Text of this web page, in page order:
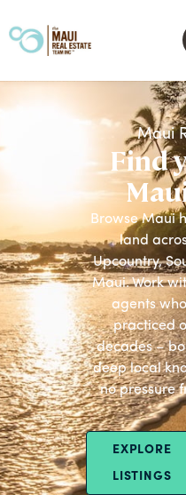
Maui
Find
Browse Maui
land
Upcountry,
Maui. Work
agents
practiced
decades –
deep local
no pressure
EXPLORE
LISTINGS